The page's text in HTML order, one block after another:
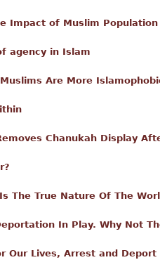
Impact of Muslim
agency in Islam
Are More
Chanukah Display
The True Nature Of The
In Play. Why Not
Our Lives, Arrest and